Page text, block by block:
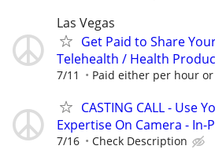
Las Vegas
Get Paid to Share
Telehealth / Health
7/11 Paid either per hour
CASTING CALL - Use
Expertise On Camera - In-
7/16 Check Description